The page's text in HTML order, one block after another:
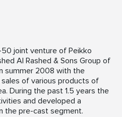
50 joint venture of Peikko
Al Rashed & Sons Group of
summer 2008 with the
of various products of
During the past 1.5 years the
and developed a
the pre-cast segment.